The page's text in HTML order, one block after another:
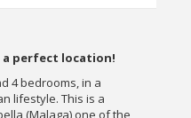
a perfect location!
4 bedrooms, in a
lifestyle. This is a
(Malaga) one of the